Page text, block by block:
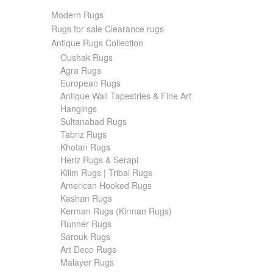
Modern Rugs
Rugs for sale Clearance rugs
Antique Rugs Collection
Oushak Rugs
Agra Rugs
European Rugs
Antique Wall Tapestries & Fine Art
Hangings
Sultanabad Rugs
Tabriz Rugs
Khotan Rugs
Heriz Rugs & Serapi
Kilim Rugs | Tribal Rugs
American Hooked Rugs
Kashan Rugs
Kerman Rugs (Kirman Rugs)
Runner Rugs
Sarouk Rugs
Art Deco Rugs
Malayer Rugs